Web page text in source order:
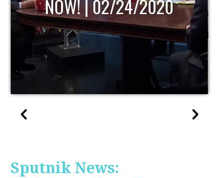
Sputnik News: